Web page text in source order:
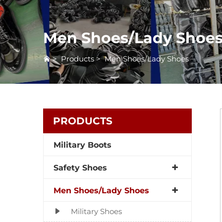
Men Shoes/Lady
>Products>Men Shoes/Lady Shoes
PRODUCTS
Military Boots
Safety Shoes
Men Shoes/Lady Shoes
Military Shoes